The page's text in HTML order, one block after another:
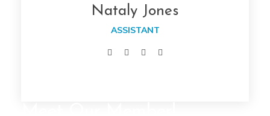
Nataly Jone
ASSISTANT